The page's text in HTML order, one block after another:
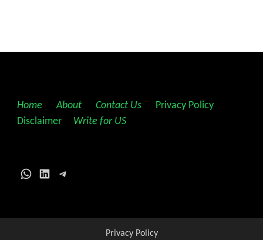
Home About Contact Us Privacy Policy
Disclaimer
Write for US
WhatsApp
LinkedInTelegram
Privacy Policy